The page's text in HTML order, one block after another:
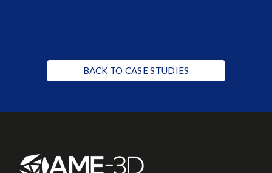
BACK TO CASE STUDIES